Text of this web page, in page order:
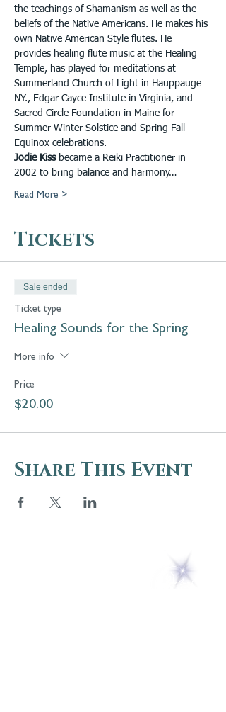
the teachings of Shamanism as well as the
beliefs of the Native Americans. He makes his
own Native American Style flutes. He
provides healing flute music at the Healing
Temple, has played for meditations at
Summerland Church of Light in Hauppauge
NY., Edgar Cayce Institute in Virginia, and
Sacred Circle Foundation in Maine for
Summer Winter Solstice and Spring Fall
Equinox celebrations.
Jodie Kiss became a Reiki Practitioner in
2002 to bring balance and harmony…
Read More >
Tickets
Sale ended
Ticket type
Healing Sounds for the Spring
More info
Price
$20.00
Share This Event